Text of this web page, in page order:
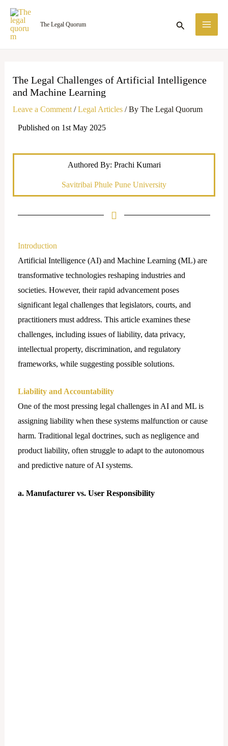
Skip
content
The Legal Quorum Search
The Legal Challenges of Artificial Intelligence
and Machine Learning
Leave a Comment /Legal Articles/ By The Legal Quorum
Published on 1st May 2025
Authored By: Prachi Kumari
Savitribai Phule Pune University
Introduction
Artificial Intelligence (AI) and Machine Learning (ML) are
transformative technologies reshaping industries and
societies. However, their rapid advancement poses
significant legal challenges that legislators, courts, and
practitioners must address. This article examines these
challenges, including issues of liability, data privacy,
intellectual property, discrimination, and regulatory
frameworks, while suggesting possible solutions.
Liability and Accountability
One of the most pressing legal challenges in AI and ML is
assigning liability when these systems malfunction or cause
harm. Traditional legal doctrines, such as negligence and
product liability, often struggle to adapt to the autonomous
and predictive nature of AI systems.
a. Manufacturer vs. User Responsibility